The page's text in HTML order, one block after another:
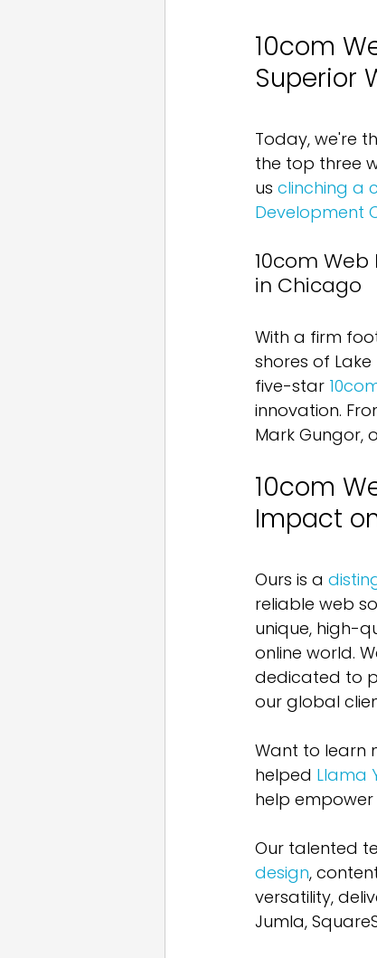
10com
Superior
Today, we're
the top three
us clinching a
Development
10com
in Chicago
With a firm
shores of
five-star
innovation.
Mark Gungor,
10com
Impact
Ours is a
reliable web
unique, high-
online world.
dedicated to
our global
Want to learn
helped Llama
help
Our talented
design,
versatility,
Jumla,